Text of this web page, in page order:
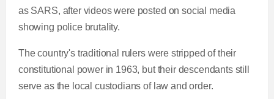
as SARS, after videos were posted on social media
showing police brutality.
The country's traditional rulers were stripped of their
constitutional power in 1963, but their descendants still
serve as the local custodians of law and order.